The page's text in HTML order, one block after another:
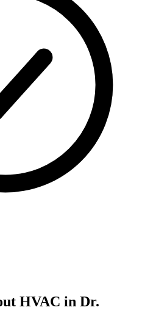
HVAC in Dr.